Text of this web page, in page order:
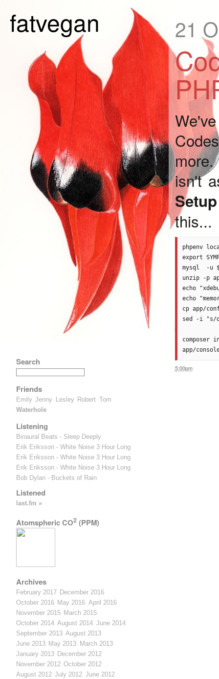
fatvegan
Search
Friends
Emily Jenny Lesley Robert Tom
Waterhole
Listening
Binaural Beats - Sleep Deeply
Erik Eriksson - White Noise 3 Hour Long
Erik Eriksson - White Noise 3 Hour Long
Erik Eriksson - White Noise 3 Hour Long
Bob Dylan - Buckets of Rain
Listened
last.fm »
Atomspheric CO2 (PPM)
Archives
February 2017 December 2016
October 2016 May 2016 April 2016
November 2015 March 2015
October 2014 August 2014 June 2014
September 2013 August 2013
June 2013 May 2013 March 2013
January 2013 December 2012
November 2012 October 2012
August 2012 July 2012 June 2012
21
isn't
this...
phpenv
export
mysql  -u
unzip -p
echo
echo
cp app/
sed -i "s/
5:00pm